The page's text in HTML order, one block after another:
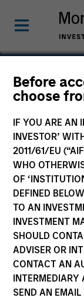
Before
choose
IF YOU ARE AN
INVESTOR’
2011/61/EU
WHO
OF
DEFINED
TO AN
INVESTMENT
SHOULD
ADVISER OR
CONTACT AN
INTERMEDIARY
SEND AN EMAIL
Managing